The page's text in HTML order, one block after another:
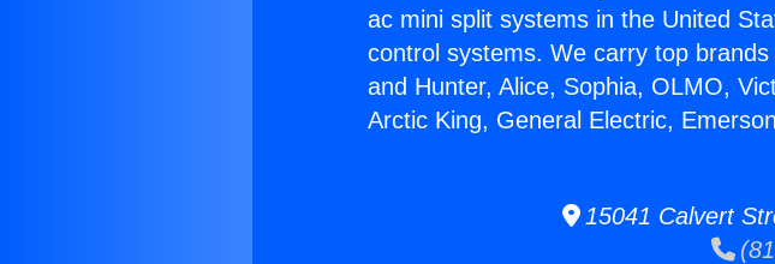
ac mini split systems in the United
control systems. We carry top
and Hunter, Alice, Sophia, OLMO,
Arctic King, General Electric,
15041 Calvert